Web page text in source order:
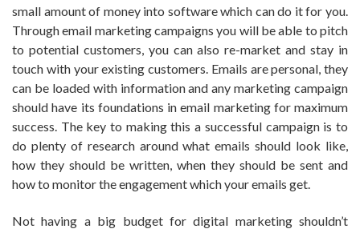
small amount of money into software which can do it for you.
Through email marketing campaigns you will be able to pitch
to potential customers, you can also re-market and stay in
touch with your existing customers. Emails are personal, they
can be loaded with information and any marketing campaign
should have its foundations in email marketing for maximum
success. The key to making this a successful campaign is to
do plenty of research around what emails should look like,
how they should be written, when they should be sent and
how to monitor the engagement which your emails get.
Not having a big budget for digital marketing shouldn’t